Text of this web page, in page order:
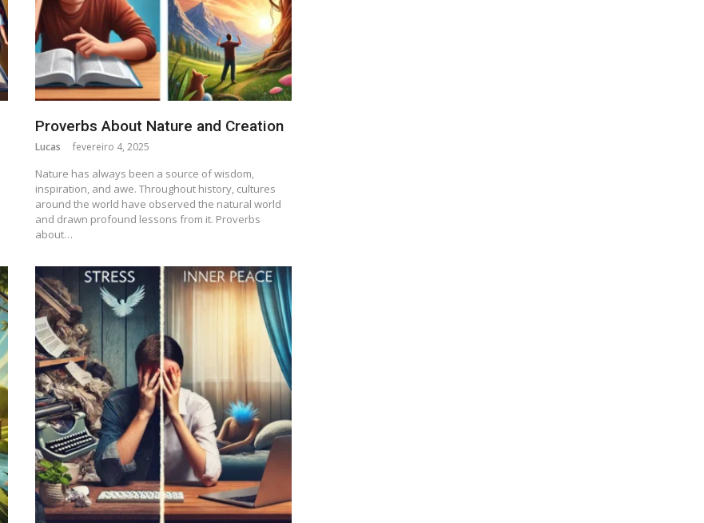
Proverbs About Nature and Creation
Lucas fevereiro 4, 2025
Nature has always been a source of wisdom,
inspiration, and awe. Throughout history, cultures
around the world have observed the natural world
and drawn profound lessons from it. Proverbs
about…